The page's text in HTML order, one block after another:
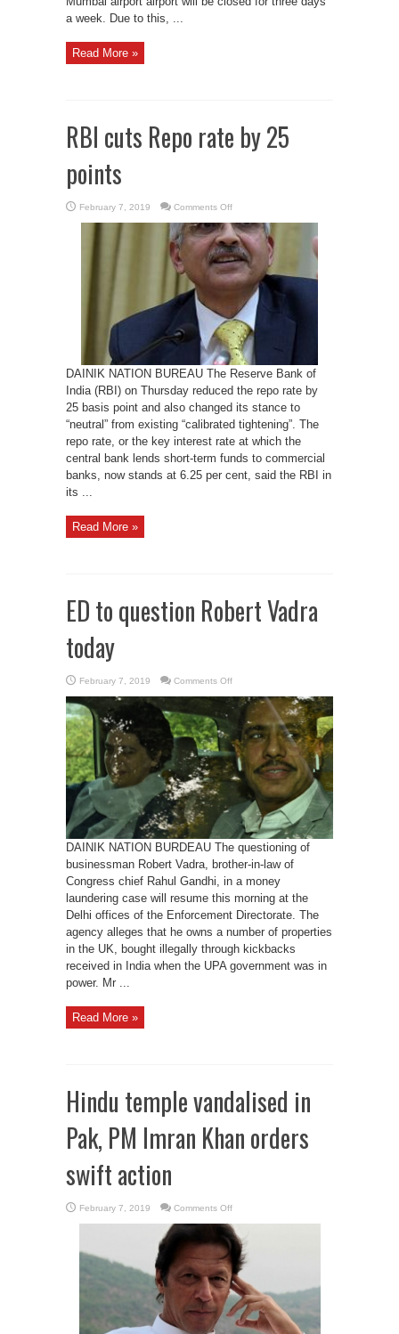
a week. Due to this, ...
Read More »
RBI cuts Repo rate by 25
points
February 7, 2019 Comments Offon
cuts
Repo
rate
by
25
points
DAINIK NATION BUREAU The Reserve Bank of
India (RBI) on Thursday reduced the repo rate by
25 basis point and also changed its stance to
“neutral” from existing “calibrated tightening”. The
repo rate, or the key interest rate at which the
central bank lends short-term funds to commercial
banks, now stands at 6.25 per cent, said the RBI in
its ...
Read More »
ED to question Robert Vadra
today
February 7, 2019 Comments Offon
to
question
Robert
Vadra
today
DAINIK NATION BURDEAU The questioning of
businessman Robert Vadra, brother-in-law of
Congress chief Rahul Gandhi, in a money
laundering case will resume this morning at the
Delhi offices of the Enforcement Directorate. The
agency alleges that he owns a number of properties
in the UK, bought illegally through kickbacks
received in India when the UPA government was in
power. Mr ...
Read More »
Hindu temple vandalised in
Pak, PM Imran Khan orders
swift action
February 7, 2019 Comments Offon
temple
vandalised
in
Pak,
PM
Imran
Khan
orders
swift
action